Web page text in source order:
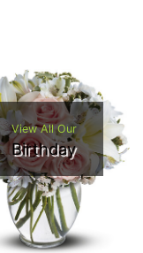
View All Our
Birthday